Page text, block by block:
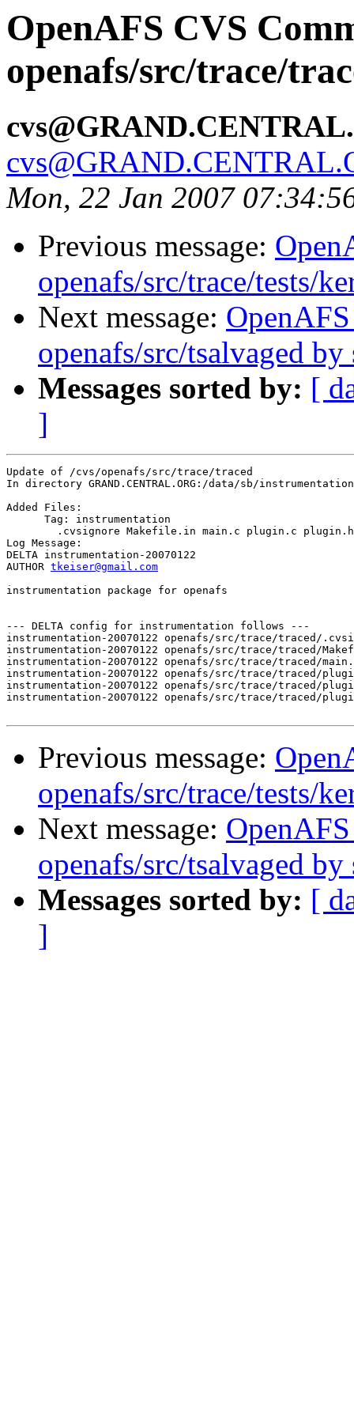
OpenAFS CVS
openafs/src/trace/
Mon, 22 Jan 2007
Previous message:
openafs/src/trace/tests/
Next message:
openafs/src/tsalvaged by
Messages sorted by: [
]
Update of /cvs/openafs/src/trace/traced
In directory GRAND.CENTRAL.ORG:/data/sb/
Added Files:
      Tag: instrumentation
Log Message:
DELTA instrumentation-20070122
AUTHOR tkeiser@gmail.com
instrumentation package for openafs
--- DELTA config for instrumentation follows ---
instrumentation-20070122 openafs/src/trace/traced/
instrumentation-20070122 openafs/src/trace/traced/
instrumentation-20070122 openafs/src/trace/traced/
instrumentation-20070122 openafs/src/trace/traced/
instrumentation-20070122 openafs/src/trace/traced/
instrumentation-20070122 openafs/src/trace/traced/
Previous message:
openafs/src/trace/tests/
Next message:
openafs/src/tsalvaged by
Messages sorted by: [
]